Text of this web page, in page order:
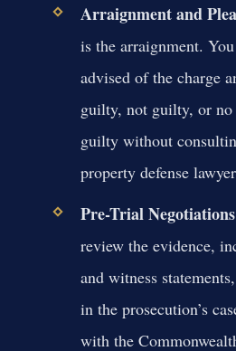
Arraignment and
is the arraignment.
advised of the charge
guilty, not guilty, or
guilty without
property defense
Pre-Trial
review the evidence,
and witness
in the prosecution’s
with the